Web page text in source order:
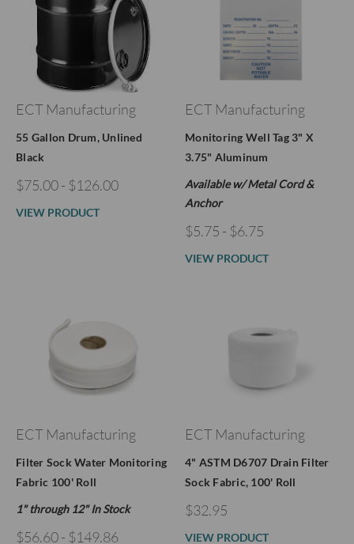
ECT Manufacturing
55 Gallon Drum, Unlined
Black
$75.00 - $126.00
VIEW PRODUCT
ECT Manufacturing
Monitoring Well Tag 3" X
3.75" Aluminum
Available w/ Metal Cord &
Anchor
$5.75 - $6.75
VIEW PRODUCT
ECT Manufacturing
Filter Sock Water Monitoring
Fabric 100' Roll
1" through 12" In Stock
$56.60 - $149.86
ECT Manufacturing
4" ASTM D6707 Drain Filter
Sock Fabric, 100' Roll
$32.95
VIEW PRODUCT